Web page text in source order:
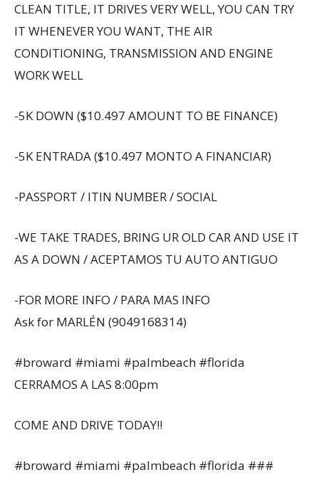
CLEAN TITLE, IT DRIVES VERY WELL, YOU CAN TRY
IT WHENEVER YOU WANT, THE AIR
CONDITIONING, TRANSMISSION AND ENGINE
WORK WELL
-5K DOWN ($10.497 AMOUNT TO BE FINANCE)
-5K ENTRADA ($10.497 MONTO A FINANCIAR)
-PASSPORT / ITIN NUMBER / SOCIAL
-WE TAKE TRADES, BRING UR OLD CAR AND USE IT
AS A DOWN / ACEPTAMOS TU AUTO ANTIGUO
-FOR MORE INFO / PARA MAS INFO
Ask for MARLÉN (9049168314)
#broward #miami #palmbeach #florida
CERRAMOS A LAS 8:00pm
COME AND DRIVE TODAY!!
#broward #miami #palmbeach #florida ###